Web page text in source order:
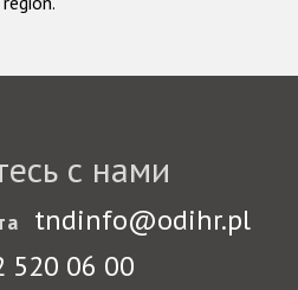
с нами
tndinfo@odihr.pl
520 06 00